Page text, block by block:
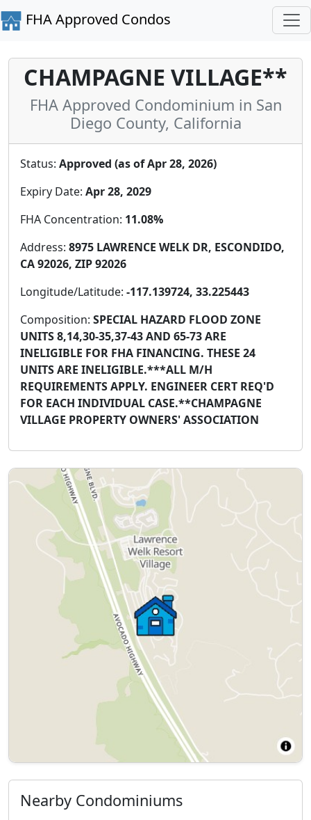
FHA Approved Condos
CHAMPAGNE VILLAGE**
FHA Approved Condominium in San
Diego County, California
Status: Approved (as of Apr 28, 2026)
Expiry Date: Apr 28, 2029
FHA Concentration: 11.08%
Address: 8975 LAWRENCE WELK DR, ESCONDIDO,
CA 92026, ZIP 92026
Longitude/Latitude: -117.139724, 33.225443
Composition: SPECIAL HAZARD FLOOD ZONE
UNITS 8,14,30-35,37-43 AND 65-73 ARE
INELIGIBLE FOR FHA FINANCING. THESE 24
UNITS ARE INELIGIBLE.***ALL M/H
REQUIREMENTS APPLY. ENGINEER CERT REQ'D
FOR EACH INDIVIDUAL CASE.**CHAMPAGNE
VILLAGE PROPERTY OWNERS' ASSOCIATION
Nearby Condominiums